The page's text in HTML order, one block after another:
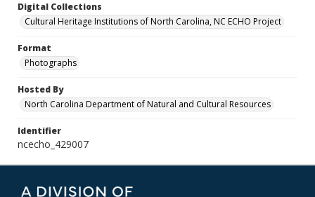
Digital Collections
Cultural Heritage Institutions of North Carolina, NC ECHO Project
Format
Photographs
Hosted By
North Carolina Department of Natural and Cultural Resources
Identifier
ncecho_429007